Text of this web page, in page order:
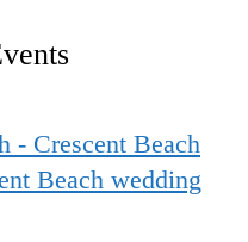
Beach wedding